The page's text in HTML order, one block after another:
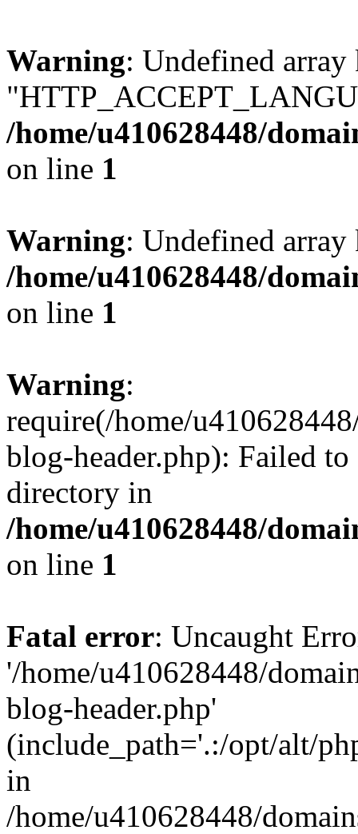
Warning: Undefined array
/home/u410628448/
on line 1
Warning: Undefined
/home/u410628448/
on line 1
Warning:
require(/home/
blog-header.php): Failed
directory in
/home/u410628448/
on line 1
Fatal error: Uncaught
'/home/u410628448/
blog-header.php'
(include_path='.:/opt/alt/
in
/home/u410628448/